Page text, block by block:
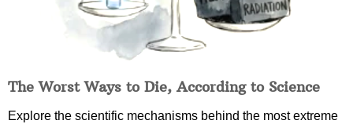
The Worst Ways to Die, According to Science
Explore the scientific mechanisms behind the most extreme